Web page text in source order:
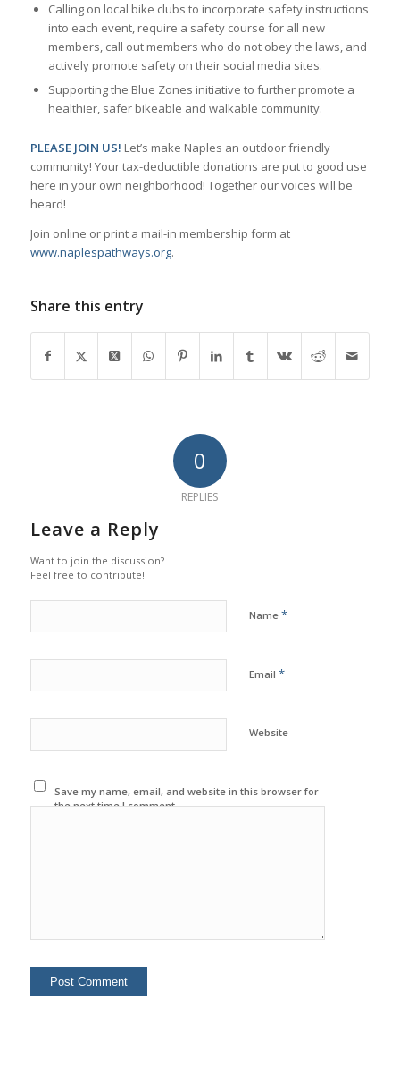
Calling on local bike clubs to incorporate safety instructions
into each event, require a safety course for all new
members, call out members who do not obey the laws, and
actively promote safety on their social media sites.
Supporting the Blue Zones initiative to further promote a
healthier, safer bikeable and walkable community.
PLEASE JOIN US! Let’s make Naples an outdoor friendly
community! Your tax-deductible donations are put to good use
here in your own neighborhood! Together our voices will be
heard!
Join online or print a mail-in membership form at
www.naplespathways.org.
Share this entry
0
REPLIES
Leave a Reply
Want to join the discussion?
Feel free to contribute!
Name *
Email *
Website
Save my name, email, and website in this browser for
the next time I comment.